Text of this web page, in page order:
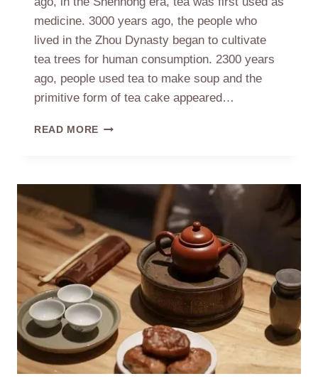
medicine. 3000 years ago, the people who
lived in the Zhou Dynasty began to cultivate
tea trees for human consumption. 2300 years
ago, people used tea to make soup and the
primitive form of tea cake appeared…
READ MORE THE
TEA